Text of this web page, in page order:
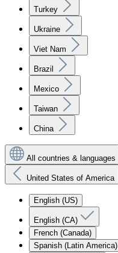
Turkey
Ukraine
Viet Nam
Brazil
Mexico
Taiwan
China
All countries & languages
United States of America
English (US)
English (CA)
French (Canada)
Spanish (Latin America)